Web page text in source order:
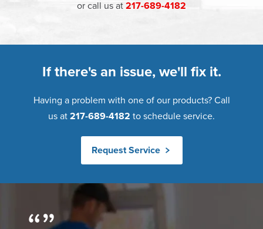
or call us at 217-689-4182
If there's an issue, we'll fix it.
Having a problem with one of our products? Call
us at 217-689-4182 to schedule service.
Request Service